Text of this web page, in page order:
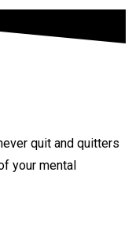
quit and quitters
your mental